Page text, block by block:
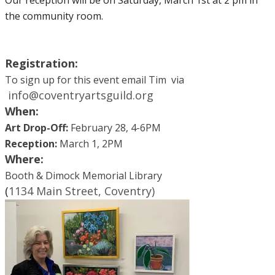
the community room.
Registration:
To sign up for this event email Tim via​
info@coventryartsguild.org
When:
Art Drop-Off: February 28, 4-6PM
Reception: March 1, 2PM
Where:
Booth & Dimock Memorial Library
​(1 134 Main Street, Coventry)